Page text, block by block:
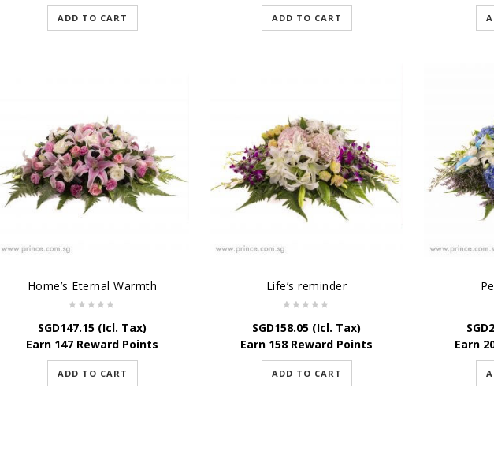
ADD TO CART ADD TO CART
Home’s Eternal Warmth
SGD147.15 (Icl. Tax)
Earn 147 Reward Points
ADD TO CART
Life’s reminder
SGD158.05 (Icl. Tax)
Earn 158 Reward Points
ADD TO CART
SGD
Earn